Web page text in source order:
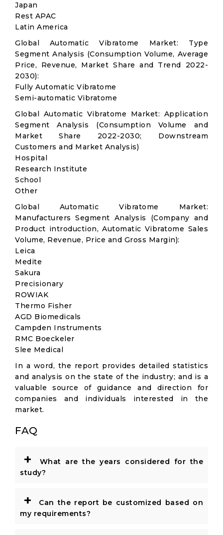
Japan
Rest APAC
Latin America
Global Automatic Vibratome Market: Type
Segment Analysis (Consumption Volume, Average
Price, Revenue, Market Share and Trend 2022-
2030):
Fully Automatic Vibratome
Semi-automatic Vibratome
Global Automatic Vibratome Market: Application
Segment Analysis (Consumption Volume and
Market Share 2022-2030; Downstream
Customers and Market Analysis)
Hospital
Research Institute
School
Other
Global Automatic Vibratome Market:
Manufacturers Segment Analysis (Company and
Product introduction, Automatic Vibratome Sales
Volume, Revenue, Price and Gross Margin):
Leica
Medite
Sakura
Precisionary
ROWIAK
Thermo Fisher
AGD Biomedicals
Campden Instruments
RMC Boeckeler
Slee Medical
In a word, the report provides detailed statistics
and analysis on the state of the industry; and is a
valuable source of guidance and direction for
companies and individuals interested in the
market.
FAQ
+
What are the years considered for the
study?
+
Can the report be customized based on
my requirements?